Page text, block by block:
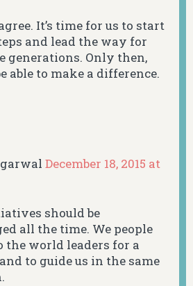
It’s time for us to start
and lead the way for
generations. Only then,
able to make a difference.
December 18, 2015 at
should be
all the time. We people
the world leaders for a
to guide us in the same